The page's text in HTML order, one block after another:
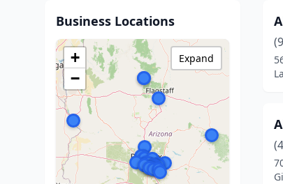
Business Locations
+
−
Expand